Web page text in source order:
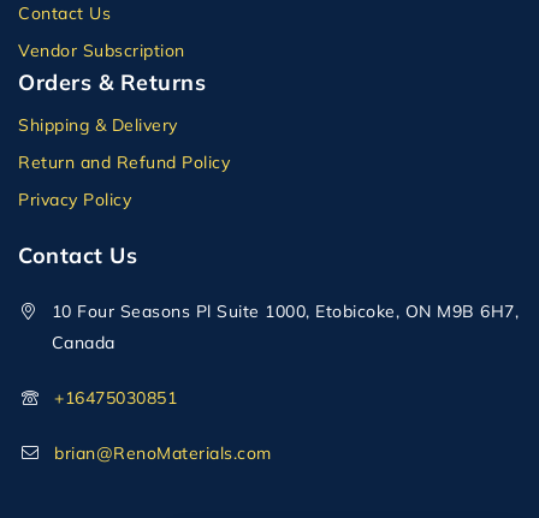
Contact Us
Vendor Subscription
Orders & Returns
Shipping & Delivery
Return and Refund Policy
Privacy Policy
Contact Us
10 Four Seasons Pl Suite 1000, Etobicoke, ON M9B 6H7,
Canada
+16475030851
brian@RenoMaterials.com